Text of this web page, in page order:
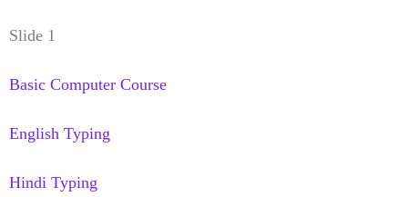
Slide 1
Basic Computer Course
English Typing
Hindi Typing